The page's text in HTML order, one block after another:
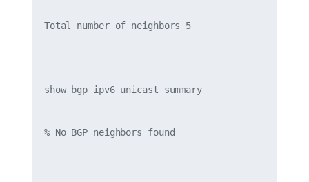
Total number of neighbors 5
show bgp ipv6 unicast summary
=============================
% No BGP neighbors found